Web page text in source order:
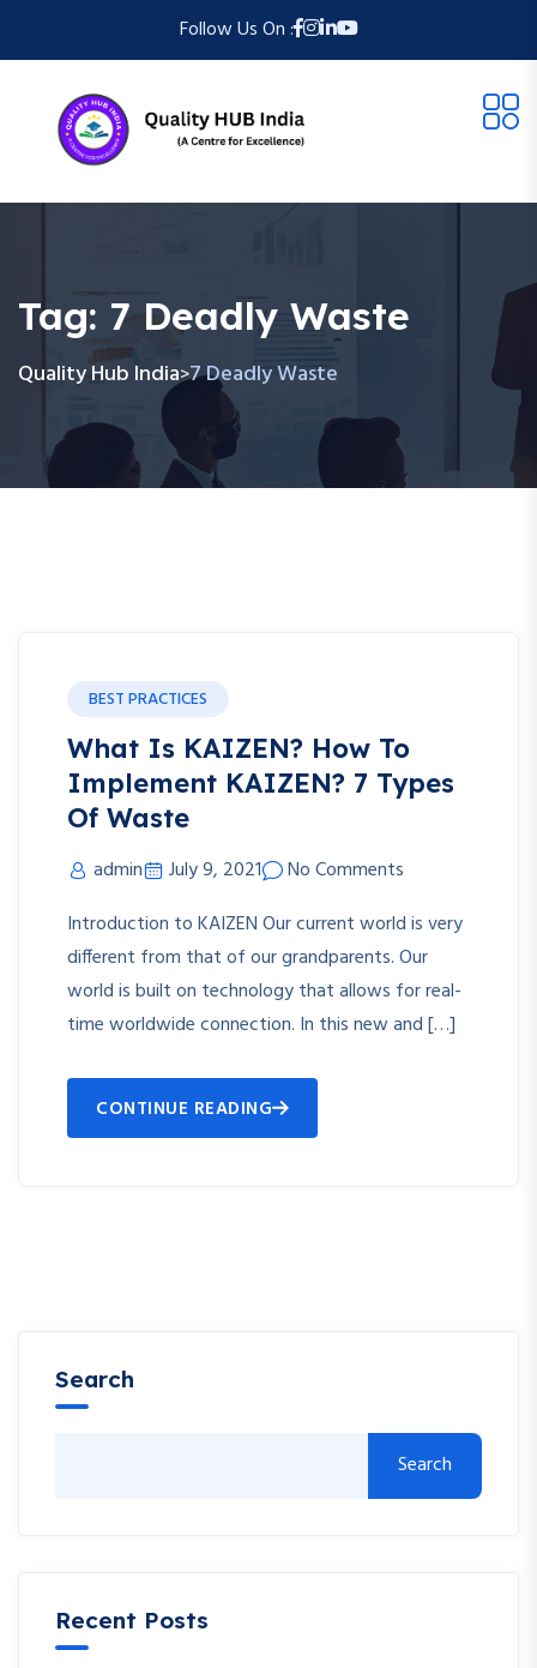
Follow Us On :
Tag: 7 Deadly Waste
Quality Hub India>7 Deadly Waste
BEST PRACTICES
What Is KAIZEN? How To
Implement KAIZEN? 7 Types
Of Waste
admin July 9, 2021
No Comments
Introduction to KAIZEN Our current world is very
different from that of our grandparents. Our
world is built on technology that allows for real-
time worldwide connection. In this new and […]
CONTINUE READING
Search
Search
Recent Posts